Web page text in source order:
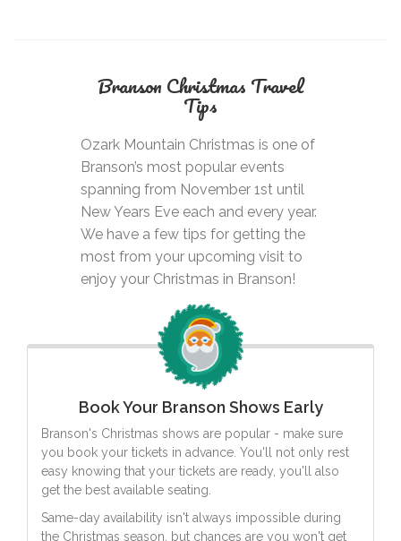
Branson Christmas Travel
Tips
Ozark Mountain Christmas is one of
Branson’s most popular events
spanning from November 1st until
New Years Eve each and every year.
We have a few tips for getting the
most from your upcoming visit to
enjoy your Christmas in Branson!
Book Your Branson Shows Early
Branson's Christmas shows are popular - make sure
you book your tickets in advance. You'll not only rest
easy knowing that your tickets are ready, you'll also
get the best available seating.
Same-day availability isn't always impossible during
the Christmas season, but chances are you won't get